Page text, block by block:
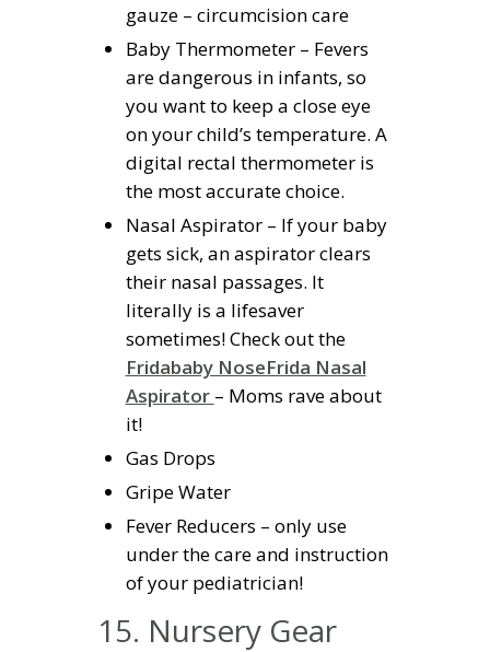
gauze – circumcision care
Baby Thermometer – Fevers
are dangerous in infants, so
you want to keep a close eye
on your child’s temperature. A
digital rectal thermometer is
the most accurate choice.
Nasal Aspirator – If your baby
gets sick, an aspirator clears
their nasal passages. It
literally is a lifesaver
sometimes! Check out the
Fridababy NoseFrida Nasal
Aspirator – Moms rave about
it!
Gas Drops
Gripe Water
Fever Reducers – only use
under the care and instruction
of your pediatrician!
15. Nursery Gear